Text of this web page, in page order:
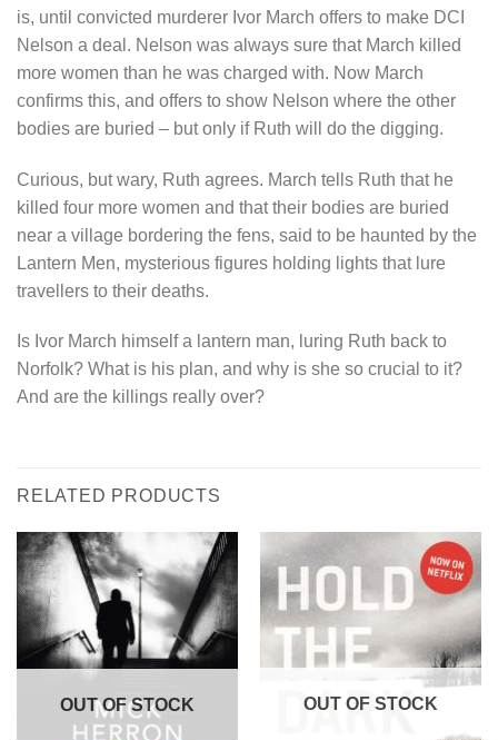
is, until convicted murderer Ivor March offers to make DCI
Nelson a deal. Nelson was always sure that March killed
more women than he was charged with. Now March
confirms this, and offers to show Nelson where the other
bodies are buried – but only if Ruth will do the digging.
Curious, but wary, Ruth agrees. March tells Ruth that he
killed four more women and that their bodies are buried
near a village bordering the fens, said to be haunted by the
Lantern Men, mysterious figures holding lights that lure
travellers to their deaths.
Is Ivor March himself a lantern man, luring Ruth back to
Norfolk? What is his plan, and why is she so crucial to it?
And are the killings really over?
RELATED PRODUCTS
OUT OF STOCK OUT OF STOCK